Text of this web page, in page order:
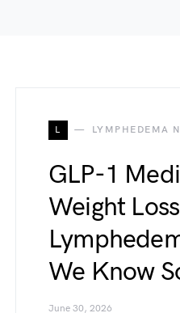
L LYMPHEDEMA
GLP-1
Weight
We Know
June 30, 2026